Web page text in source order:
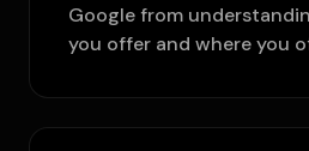
Google from
you offer and where you